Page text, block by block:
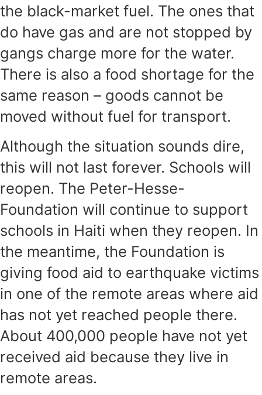
the black-market fuel. The ones that
do have gas and are not stopped by
gangs charge more for the water.
There is also a food shortage for the
same reason – goods cannot be
moved without fuel for transport.
Although the situation sounds dire,
this will not last forever. Schools will
reopen. The Peter-Hesse-
Foundation will continue to support
schools in Haiti when they reopen. In
the meantime, the Foundation is
giving food aid to earthquake victims
in one of the remote areas where aid
has not yet reached people there.
About 400,000 people have not yet
received aid because they live in
remote areas.